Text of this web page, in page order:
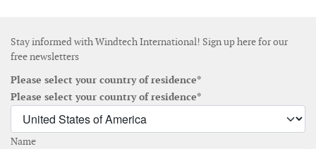
Stay informed with Windtech International! Sign up here for our
free newsletters
Please select your country of residence*
Please select your country of residence*
Name